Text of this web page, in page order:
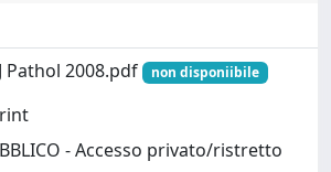
Pathol 2008.pdf
non disponiibile
- Accesso privato/ristretto